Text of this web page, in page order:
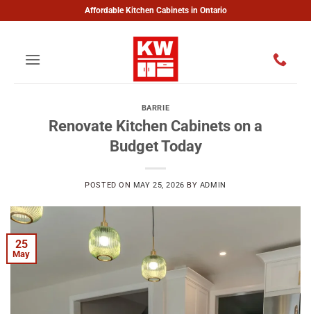
Affordable Kitchen Cabinets in Ontario
BARRIE
Renovate Kitchen Cabinets on a
Budget Today
POSTED ON MAY 25, 2026 BY ADMIN
25
May